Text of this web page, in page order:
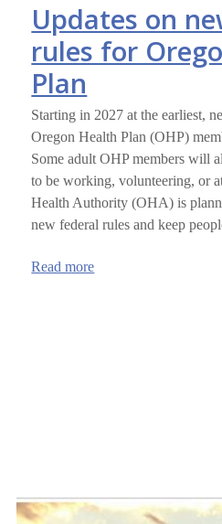
Updates on
rules for
Plan
Starting in 2027 at the earliest,
Oregon Health Plan (OHP)
Some adult OHP members will
to be working, volunteering, or
Health Authority (OHA) is
new federal rules and keep
Read more: